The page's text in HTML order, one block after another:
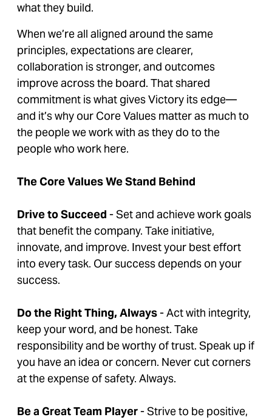
what they build.
When we’re all aligned around the same
principles, expectations are clearer,
collaboration is stronger, and outcomes
improve across the board. That shared
commitment is what gives Victory its edge—
and it’s why our Core Values matter as much to
the people we work with as they do to the
people who work here.
The Core Values We Stand Behind
Drive to Succeed - Set and achieve work goals
that benefit the company. Take initiative,
innovate, and improve. Invest your best effort
into every task. Our success depends on your
success.
Do the Right Thing, Always- Act with integrity,
keep your word, and be honest. Take
responsibility and be worthy of trust. Speak up if
you have an idea or concern. Never cut corners
at the expense of safety. Always.
Be a Great Team Player- Strive to be positive,